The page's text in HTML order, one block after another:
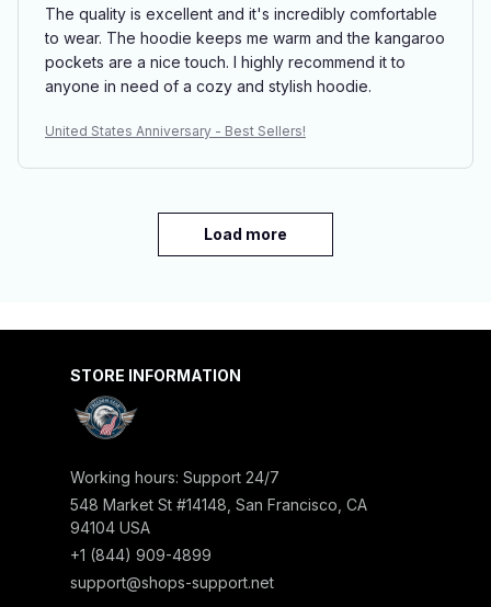
The quality is excellent and it's incredibly comfortable
to wear. The hoodie keeps me warm and the kangaroo
pockets are a nice touch. I highly recommend it to
anyone in need of a cozy and stylish hoodie.
United States Anniversary - Best Sellers!
Load more
STORE INFORMATION
Working hours: Support 24/7
548 Market St #14148, San Francisco, CA
94104 USA
+1 (844) 909-4899
support@shops-support.net